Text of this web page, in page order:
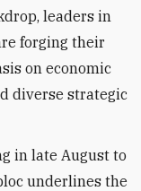
leaders in
forging their
on economic
diverse strategic
in late August to
underlines the